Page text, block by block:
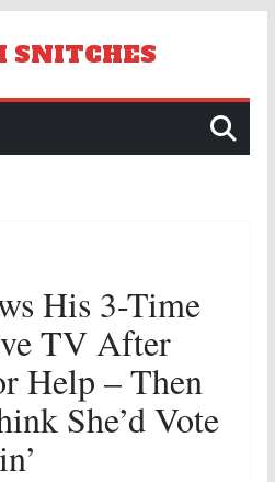
SNITCHES
His 3-Time
TV After
Help – Then
She’d Vote